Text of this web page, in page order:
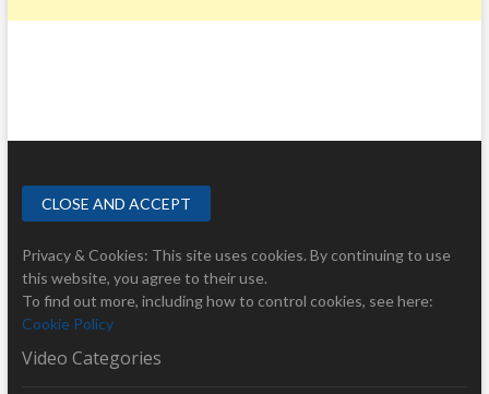
Privacy & Cookies: This site uses cookies. By continuing to use
this website, you agree to their use.
To find out more, including how to control cookies, see here:
Cookie Policy
Video Categories